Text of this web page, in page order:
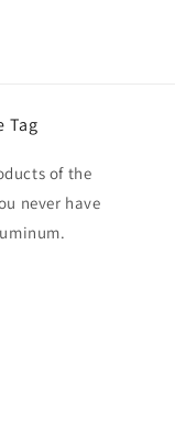
Tag
of the
never have